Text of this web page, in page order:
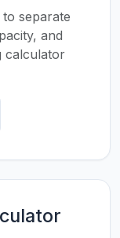
separate
and
calculator